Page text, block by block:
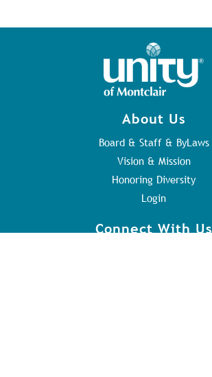
About Us
Board & Staff & ByLaws
Vision & Mission
Honoring Diversity
Login
Connect With Us